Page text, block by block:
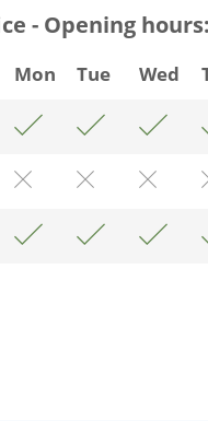
- Opening hours:
Mon Tue Wed